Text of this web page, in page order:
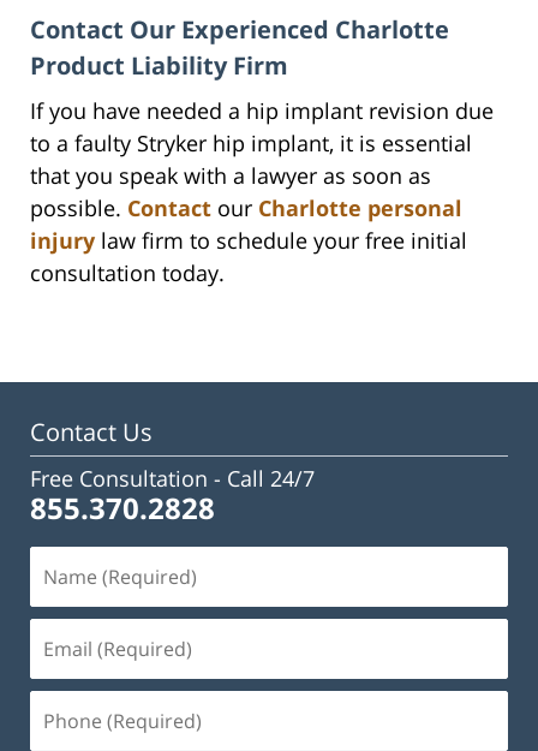
Contact Our Experienced Charlotte
Product Liability Firm
If you have needed a hip implant revision due
to a faulty Stryker hip implant, it is essential
that you speak with a lawyer as soon as
possible. Contact our Charlotte personal
injury law firm to schedule your free initial
consultation today.
Contact Us
Free Consultation - Call 24/7
855.370.2828
(Required)
(Required)
(Required)